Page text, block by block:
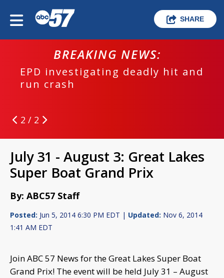
SHARE
BREAKING NEWS:
EPD investigating deadly hit and
run crash
2 / 2
July 31 - August 3: Great Lakes
Super Boat Grand Prix
By: ABC57 Staff
Posted: Jun 5, 2014 6:30 PM EDT | Updated: Nov 6, 2014
1:41 AM EDT
Join ABC 57 News for the Great Lakes Super Boat
Grand Prix! The event will be held July 31 – August